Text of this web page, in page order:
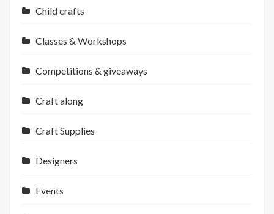
Child crafts
Classes & Workshops
Competitions & giveaways
Craft along
Craft Supplies
Designers
Events